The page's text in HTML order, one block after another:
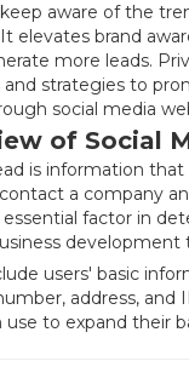
aware of the
elevates brand
more leads.
and strategies to
social media
of Social
is information that
a company
essential factor in
development
users' basic
address, and
to expand their